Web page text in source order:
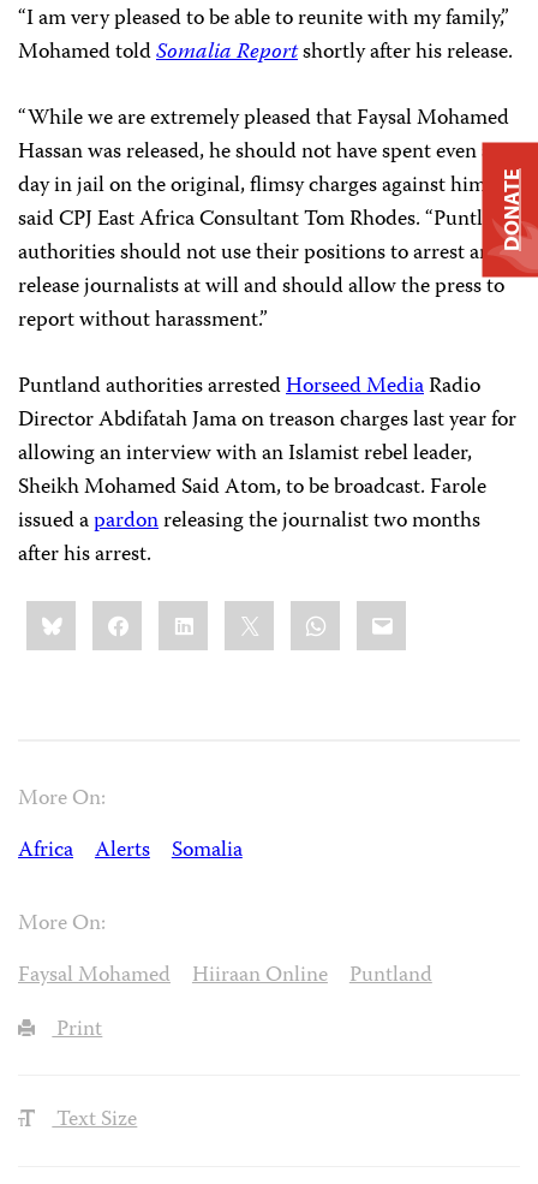
“I am very pleased to be able to reunite with my family,”
Mohamed toldSomalia Reportshortly after his release.
“While we are extremely pleased that Faysal Mohamed
Hassan was released, he should not have spent even a
day in jail on the original, flimsy charges against him,”
said CPJ East Africa Consultant Tom Rhodes. “Puntland
authorities should not use their positions to arrest and
release journalists at will and should allow the press to
report without harassment.”
Puntland authorities arrestedHorseed MediaRadio
Director Abdifatah Jama on treason charges last year for
allowing an interview with an Islamist rebel leader,
Sheikh Mohamed Said Atom, to be broadcast. Farole
issued apardonreleasing the journalist two months
after his arrest.
Share
this:BlueskyFacebookLinkedIn WhatsApp
Email
More On:
Africa
Alerts Somalia
More On:
Faysal Mohamed
Hiiraan Online
Puntland
Print
Text Size
DONATE